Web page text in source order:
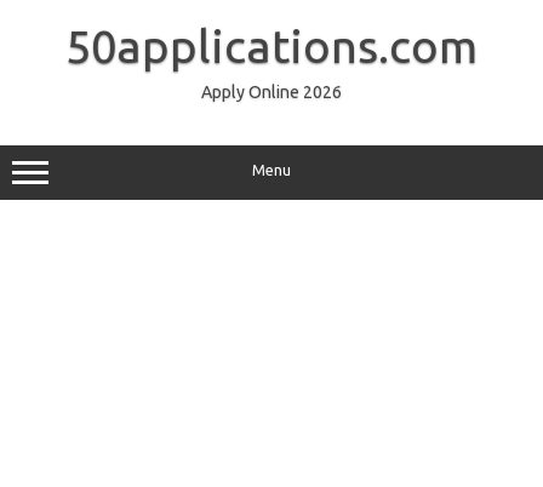
50applications.com
Apply Online 2026
Menu